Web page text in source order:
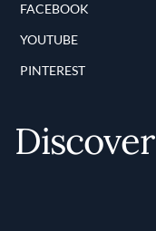
FACEBOOK
YOUTUBE
PINTEREST